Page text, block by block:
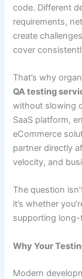
code. Different
requirements,
create
cover
That’s why
QA testing
without slowing
SaaS platform,
eCommerce
partner directly
velocity, and
The question
it’s whether
supporting
Why Your
Modern